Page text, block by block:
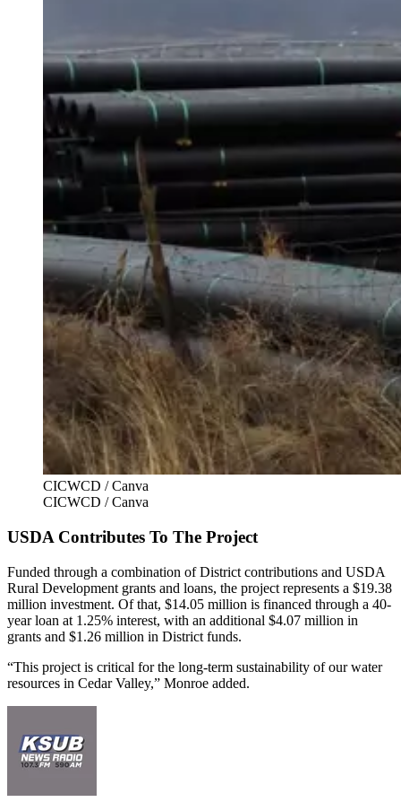
CICWCD / Canva
CICWCD / Canva
USDA Contributes To The Project
Funded through a combination of District contributions and USDA
Rural Development grants and loans, the project represents a $19.38
million investment. Of that, $14.05 million is financed through a 40-
year loan at 1.25% interest, with an additional $4.07 million in
grants and $1.26 million in District funds.
“This project is critical for the long-term sustainability of our water
resources in Cedar Valley,” Monroe added.